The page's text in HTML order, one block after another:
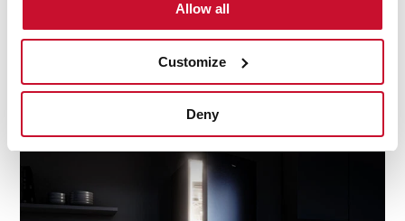
Allow all
Customize
Deny
Smart Sensor LED lighting combines a top-mounted
LED that brightens gradually with a smart handle light
that turns on as you approach and fades softly when